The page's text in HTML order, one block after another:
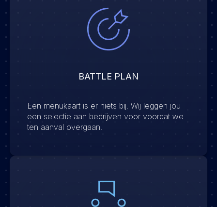
BATTLE PLAN
Een menukaart is er niets bij. Wij leggen jou
een selectie aan bedrijven voor voordat we
ten aanval overgaan.